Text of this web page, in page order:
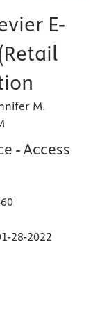
E-
M.
- Access
28-2022